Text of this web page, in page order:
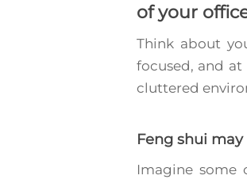
of your
Think about
focused, and
cluttered
Feng shui
Imagine some